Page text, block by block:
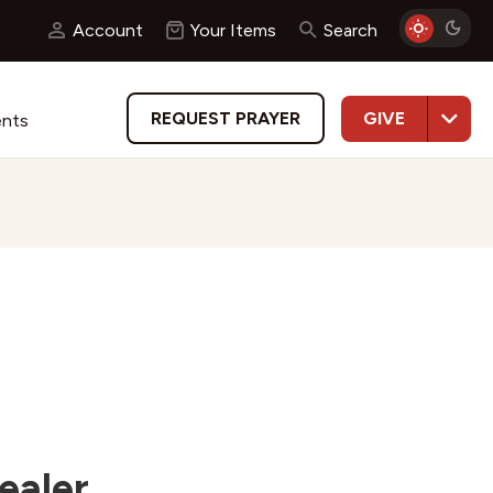
Account Your Items Search
REQUEST PRAYER GIVE